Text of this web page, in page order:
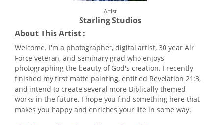
Artist
Starling Studios
About This Artist :
Welcome. I'm a photographer, digital artist, 30 year Air
Force veteran, and seminary grad who enjoys
photographing the beauty of God's creation. I recently
finished my first matte painting, entitled Revelation 21:3,
and intend to create several more Biblically themed
works in the future. I hope you find something here that
makes you happy and enriches your life in some way.